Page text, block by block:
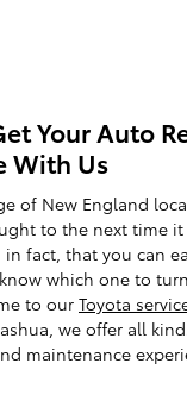
Your Auto
With Us
of New England
to the next time it
in fact, that you can
which one to
to our Toyota
we offer all
maintenance